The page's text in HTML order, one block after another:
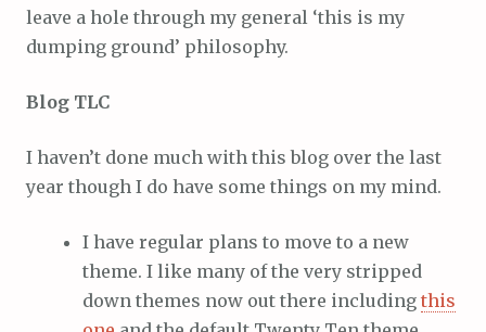
leave a hole through my general ‘this is my
dumping ground’ philosophy.
Blog TLC
I haven’t done much with this blog over the last
year though I do have some things on my mind.
I have regular plans to move to a new
theme. I like many of the very stripped
down themes now out there including this